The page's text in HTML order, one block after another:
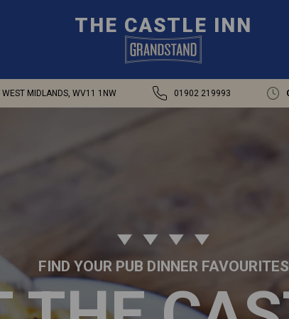
THE CASTLE INN
WEST MIDLANDS, WV11 1NW 01902 219993
FIND YOUR PUB DINNER FAVOURITES